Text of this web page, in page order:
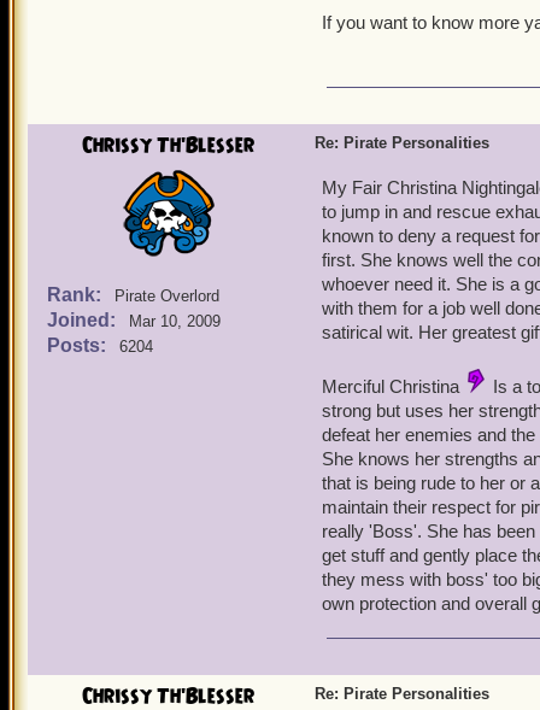
So, those are some
If you want to know more
Chrissy Th'Blesser
Rank: Pirate Overlord
Joined: Mar 10, 2009
Posts: 6204
Re: Pirate Personalities
My Fair Christina
to jump in and rescue
known to deny a request
first. She knows well the
whoever need it. She is a
with them for a job well
satirical wit. Her greatest
Merciful Christina
Is a
strong but uses her
defeat her enemies and
She knows her strengths
that is being rude to her or
maintain their respect for
really 'Boss'. She has
get stuff and gently place
they mess with boss' too
own protection and overall
Chrissy Th'Blesser Re: Pirate Personalities